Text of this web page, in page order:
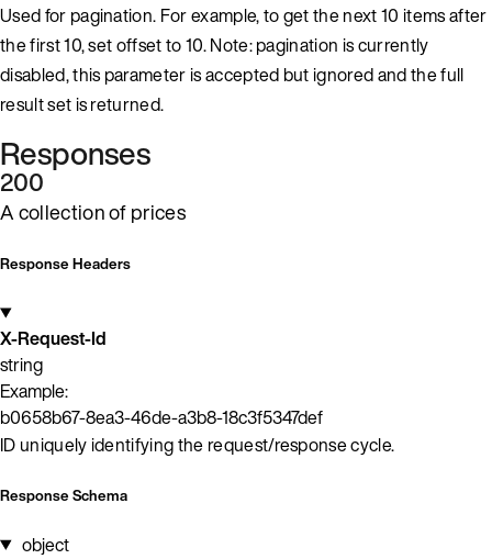
Used for pagination. For example, to get the next 10 items after
the first 10, set offset to 10. Note: pagination is currently
disabled, this parameter is accepted but ignored and the full
result set is returned.
Responses
200
A collection of prices
Response Headers
X-Request-Id
string
Example:
b0658b67-8ea3-46de-a3b8-18c3f5347def
ID uniquely identifying the request/response cycle.
Response Schema
object